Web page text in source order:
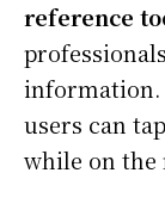
reference
users can
while on the